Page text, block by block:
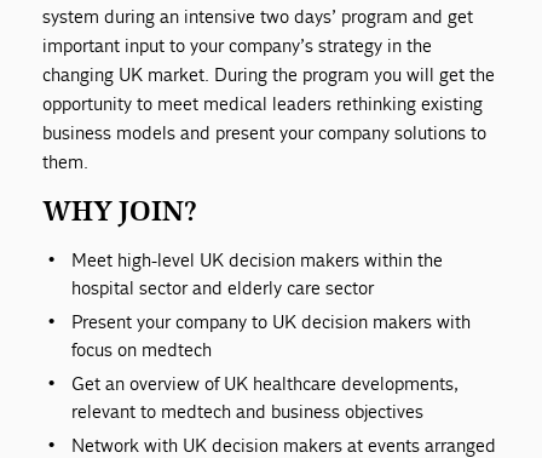
system during an intensive two days’ program and get
important input to your company’s strategy in the
changing UK market. During the program you will get the
opportunity to meet medical leaders rethinking existing
business models and present your company solutions to
them.
WHY JOIN?
Meet high-level UK decision makers within the
hospital sector and elderly care sector
Present your company to UK decision makers with
focus on medtech
Get an overview of UK healthcare developments,
relevant to medtech and business objectives
Network with UK decision makers at events arranged